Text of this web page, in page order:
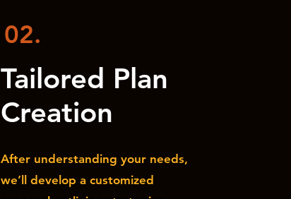
02.
Tailored Plan
Creation
After understanding your needs,
we’ll develop a customized